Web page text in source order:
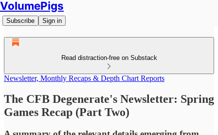
VolumePigs
Subscribe Sign in
Read distraction-free on Substack
Newsletter, Monthly Recaps & Depth Chart Reports
The CFB Degenerate's Newsletter: Spring
Games Recap (Part Two)